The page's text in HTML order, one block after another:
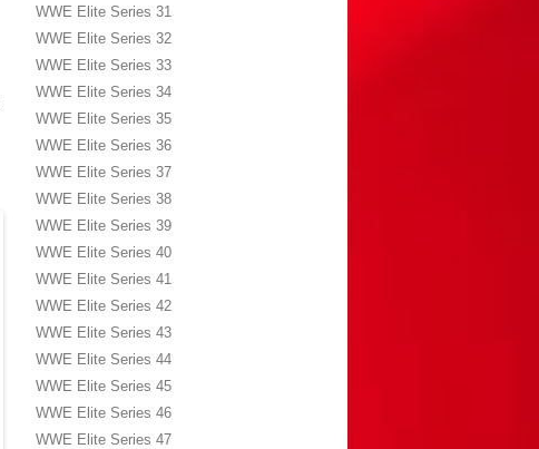
WWE Elite Series 31
WWE Elite Series 32
WWE Elite Series 33
WWE Elite Series 34
WWE Elite Series 35
WWE Elite Series 36
WWE Elite Series 37
WWE Elite Series 38
WWE Elite Series 39
WWE Elite Series 40
WWE Elite Series 41
WWE Elite Series 42
WWE Elite Series 43
WWE Elite Series 44
WWE Elite Series 45
WWE Elite Series 46
WWE Elite Series 47